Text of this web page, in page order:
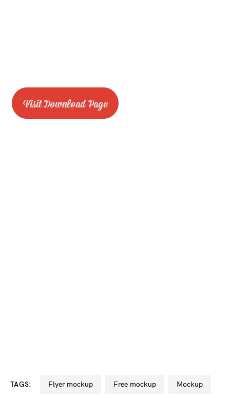
TAGS: flyer mockup free mockup mockup